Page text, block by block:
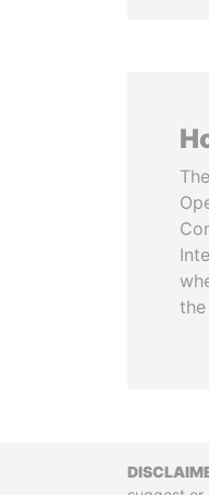
the